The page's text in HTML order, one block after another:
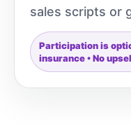
sales scripts or
Participation is
insurance • No